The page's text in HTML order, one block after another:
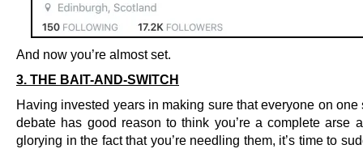
And now you’re almost set.
3. THE BAIT-AND-SWITCH
Having invested years in making sure that everyone on one
debate has good reason to think you’re a complete arse
glorying in the fact that you’re needling them, it’s time to